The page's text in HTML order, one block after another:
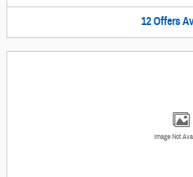
12 Offers
Image Not